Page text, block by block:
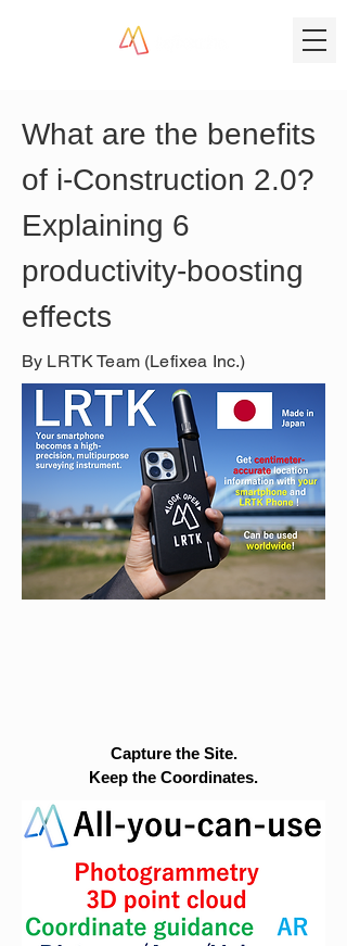
What are the benefits
of i-Construction 2.0?
Explaining 6
productivity-boosting
effects
By LRTK Team (Lefixea Inc.)
Capture the Site.
Keep the Coordinates.